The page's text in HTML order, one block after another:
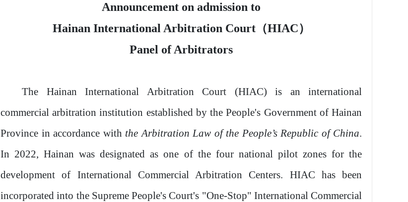
Announcement on admission to
Hainan International Arbitration Court（HIAC）
Panel of Arbitrators
The Hainan International Arbitration Court (HIAC) is an international
commercial arbitration institution established by the People's Government of Hainan
Province in accordance with the Arbitration Law of the People’s Republic of China.
In 2022, Hainan was designated as one of the four national pilot zones for the
development of International Commercial Arbitration Centers. HIAC has been
incorporated into the Supreme People's Court's "One-Stop" International Commercial